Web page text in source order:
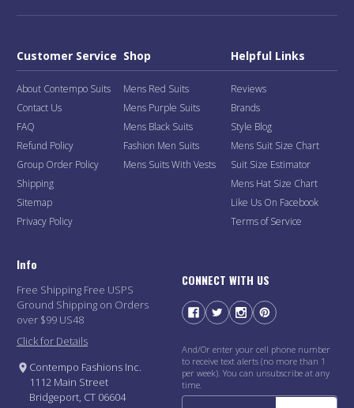
Customer Service
About Contempo Suits
Contact Us
FAQ
Refund Policy
Group Order Policy
Shipping
Sitemap
Privacy Policy
Shop
Mens Red Suits
Mens Purple Suits
Mens Black Suits
Fashion Men Suits
Mens Suits With Vests
Helpful Links
Reviews
Brands
Style Blog
Mens Suit Size Chart
Suit Size Estimator
Mens Hat Size Chart
Like Us On Facebook
Terms of Service
Info
Free Shipping Free USPS
Ground Shipping on Orders
over $99 US48
Click for Details
Contempo Fashions Inc.
1112 Main Street
Bridgeport, CT 06604
CONNECT WITH US
And/Or enter your cell phone number
to receive text alerts (no more than 1
per week). You can unsubscribe at any
time.